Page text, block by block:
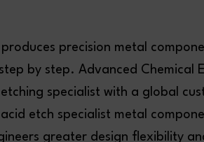
precision metal
by step. Advanced Chemical
specialist with a global
etch specialist metal
greater design flexibility